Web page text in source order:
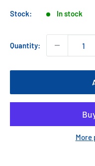
Stock: In stock
Quantity:
More